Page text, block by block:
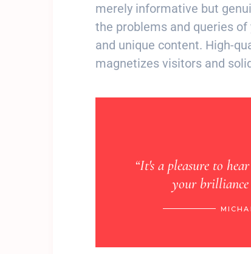
merely informative but
the problems and queries
and unique content. High-
magnetizes visitors and
to hear about your fantastic journey. Seeing
is truly heartwarming. Love”
MICHAEL BROWN, MIAMI, VIA